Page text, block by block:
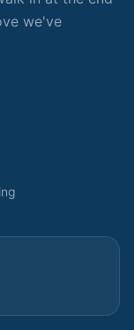
we've